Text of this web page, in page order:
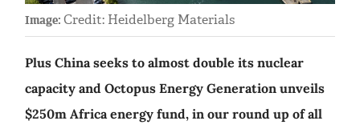
Image: Credit: Heidelberg Materials
Plus China seeks to almost double its nuclear
capacity and Octopus Energy Generation unveils
$250m Africa energy fund, in our round up of all